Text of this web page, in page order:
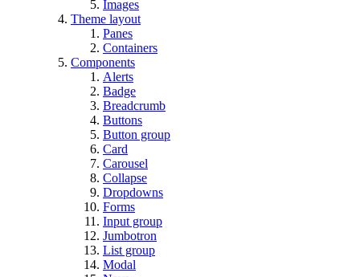
Images
Theme layout
Panes
Containers
Components
Alerts
Badge
Breadcrumb
Buttons
Button group
Card
Carousel
Collapse
Dropdowns
Forms
Input group
Jumbotron
List group
Modal